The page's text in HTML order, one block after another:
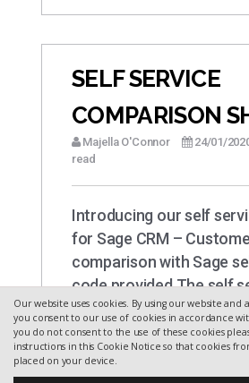
Our website uses cookies. By using our website and
you consent to our use of cookies in accordance
you do not consent to the use of these cookies
instructions in this Cookie Notice so that cookies
placed on your device.
SELF SERVICE
COMPARISON
Majella O'Connor 24/01/
read
Introducing our self
for Sage CRM –
comparison with Sage
code provided The self
portal site…